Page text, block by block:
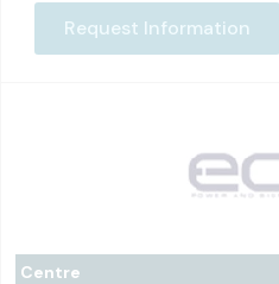
Centre
Request Information